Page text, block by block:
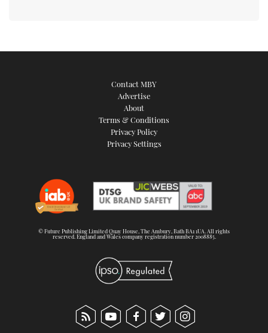
Contact MBY
Advertise
About
Terms & Conditions
Privacy Policy
Privacy Settings
© Future Publishing Limited Quay House, The Ambury, Bath BA1 1UA. All rights
reserved. England and Wales company registration number 2008885.